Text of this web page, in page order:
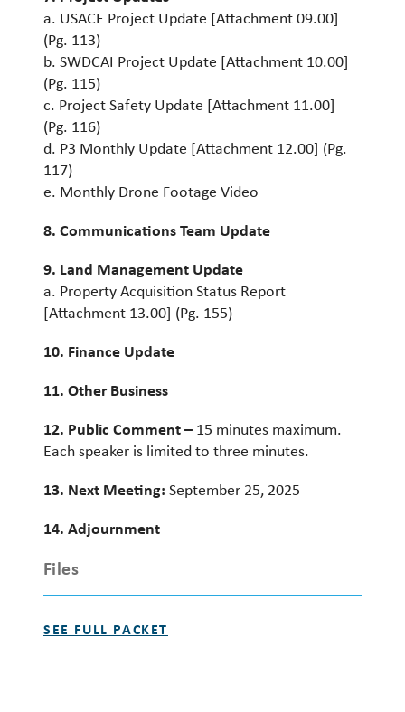
a. USACE Project Update [Attachment 09.00]
(Pg. 113)
b. SWDCAI Project Update [Attachment 10.00]
(Pg. 115)
c. Project Safety Update [Attachment 11.00]
(Pg. 116)
d. P3 Monthly Update [Attachment 12.00] (Pg.
117)
e. Monthly Drone Footage Video
8. Communications Team Update
9. Land Management Update
a. Property Acquisition Status Report
[Attachment 13.00] (Pg. 155)
10. Finance Update
11. Other Business
12. Public Comment – 15 minutes maximum.
Each speaker is limited to three minutes.
13. Next Meeting: September 25, 2025
14. Adjournment
Files
SEE FULL PACKET